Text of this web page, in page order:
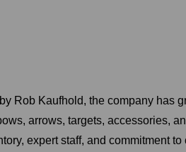
Rob Kaufhold, the company has
arrows, targets, accessories,
expert staff, and commitment to